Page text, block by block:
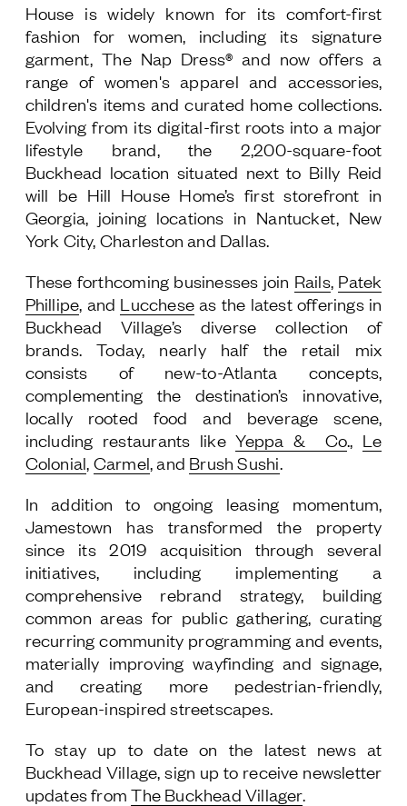
House is widely known for its comfort-first
fashion for women, including its signature
garment, The Nap Dress® and now offers a
range of women's apparel and accessories,
children's items and curated home collections.
Evolving from its digital-first roots into a major
lifestyle brand, the 2,200-square-foot
Buckhead location situated next to Billy Reid
will be Hill House Home’s first storefront in
Georgia, joining locations in Nantucket, New
York City, Charleston and Dallas.
These forthcoming businesses join Rails, Patek
Phillipe, and Lucchese as the latest offerings in
Buckhead Village’s diverse collection of
brands. Today, nearly half the retail mix
consists of new-to-Atlanta concepts,
complementing the destination’s innovative,
locally rooted food and beverage scene,
including restaurants likeYeppa & Co., Le
Colonial, Carmel, and Brush Sushi.
In addition to ongoing leasing momentum,
Jamestown has transformed the property
since its 2019 acquisition through several
initiatives, including implementing a
comprehensive rebrand strategy, building
common areas for public gathering, curating
recurring community programming and events,
materially improving wayfinding and signage,
and creating more pedestrian-friendly,
European-inspired streetscapes.
To stay up to date on the latest news at
Buckhead Village, sign up to receive newsletter
updates fromThe Buckhead Villager.